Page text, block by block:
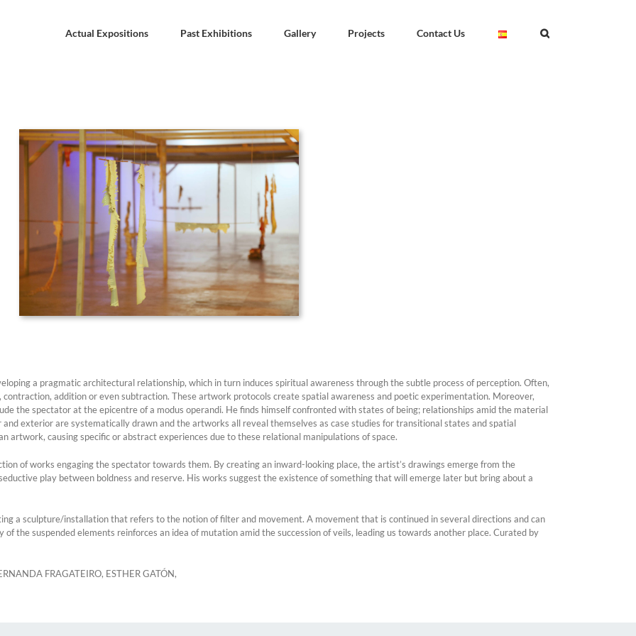
Actual Expositions Past Exhibitions Gallery Projects Contact Us
a pragmatic architectural relationship, which in turn induces spiritual awareness through the subtle process of perception. Often,
addition or even subtraction. These artwork protocols create spatial awareness and poetic experimentation. Moreover,
the spectator at the epicentre of a modus operandi. He finds himself confronted with states of being; relationships amid the material
exterior are systematically drawn and the artworks all reveal themselves as case studies for transitional states and spatial
artwork, causing specific or abstract experiences due to these relational manipulations of space.
of works engaging the spectator towards them. By creating an inward-looking place, the artist’s drawings emerge from the
play between boldness and reserve. His works suggest the existence of something that will emerge later but bring about a
a sculpture/installation that refers to the notion of filter and movement. A movement that is continued in several directions and can
the suspended elements reinforces an idea of mutation amid the succession of veils, leading us towards another place. Curated by
FRAGATEIRO, ESTHER GATÓN,